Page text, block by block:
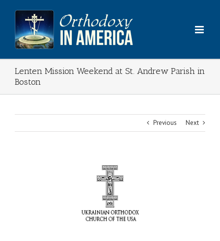
content
Lenten Mission Weekend at St. Andrew Parish in
Boston
Previous Next